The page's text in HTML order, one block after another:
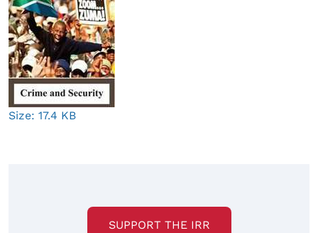
Click
Size: 17.4 KB
SUPPORT THE IRR